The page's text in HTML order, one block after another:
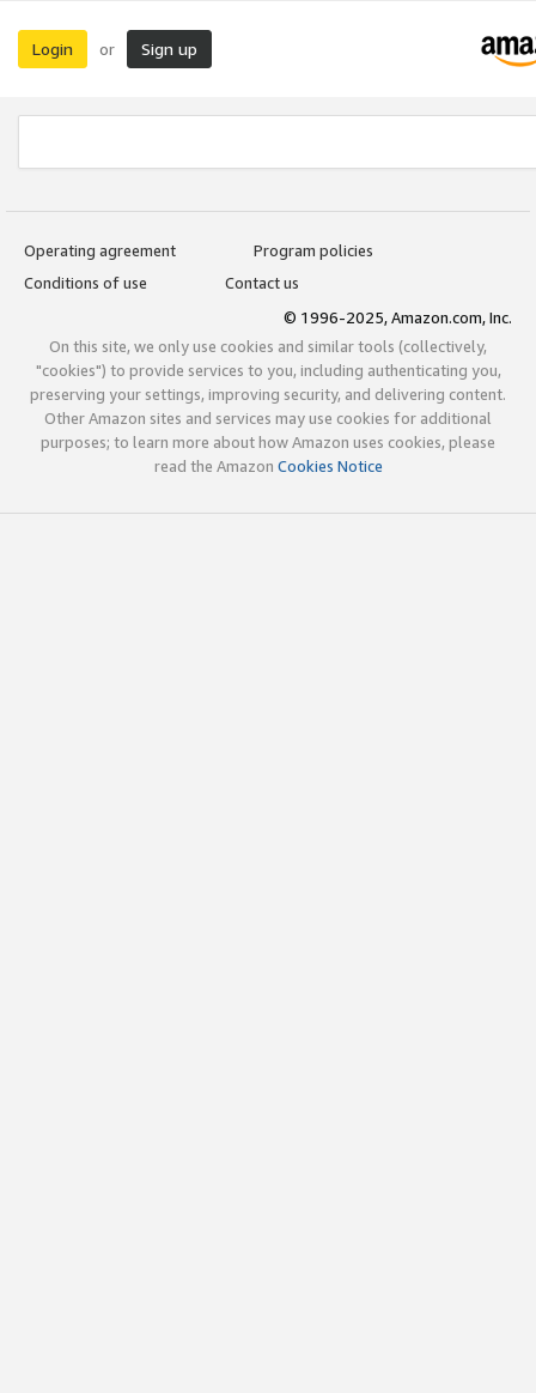
Login or Sign up
Operating agreement
Program policies
Conditions of use
Contact us
© 1996-2025, Amazon.com, Inc.
On this site, we only use cookies and similar tools (collectively,
"cookies") to provide services to you, including authenticating you,
preserving your settings, improving security, and delivering content.
Other Amazon sites and services may use cookies for additional
purposes; to learn more about how Amazon uses cookies, please
read the Amazon Cookies Notice